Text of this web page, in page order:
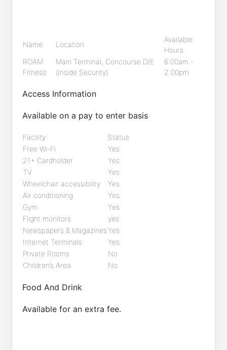
Name Location
Available
Hours
ROAM
Fitness
Main Terminal, Concourse D/E
(Inside Security)
6:00am -
2:00pm
Access Information
Available on a pay to enter basis
Facility
Status
Free Wi-Fi
Yes
21+ Cardholder
Yes
TV
Yes
Wheelchair accessibility
Yes
Air conditioning
Yes
Gym
Yes
Flight monitors
yes
Newspapers & MagazinesYes
Internet Terminals
Yes
Private Rooms
No
Children’s Area
No
Food And Drink
Available for an extra fee.